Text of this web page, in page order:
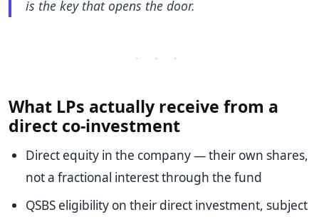
is the key that opens the door.
· · ·
What LPs actually receive from a
direct co-investment
Direct equity in the company — their own shares,
not a fractional interest through the fund
QSBS eligibility on their direct investment, subject